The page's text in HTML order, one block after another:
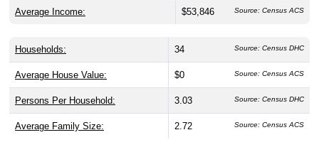
Average Income: $53,846 Source: Census ACS
Households: 34 Source: Census DHC
Average House Value: $0 Source: Census ACS
Persons Per Household: 3.03 Source: Census DHC
Average Family Size: 2.72 Source: Census ACS